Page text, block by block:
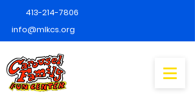
413-214-7806
info@mlkcs.org